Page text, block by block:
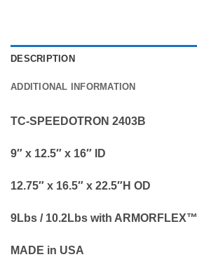
DESCRIPTION
ADDITIONAL INFORMATION
TC-SPEEDOTRON 2403B
9″ x 12.5″ x 16″ ID
12.75″ x 16.5″ x 22.5″H OD
9Lbs / 10.2Lbs with ARMORFLEX™
MADE in USA